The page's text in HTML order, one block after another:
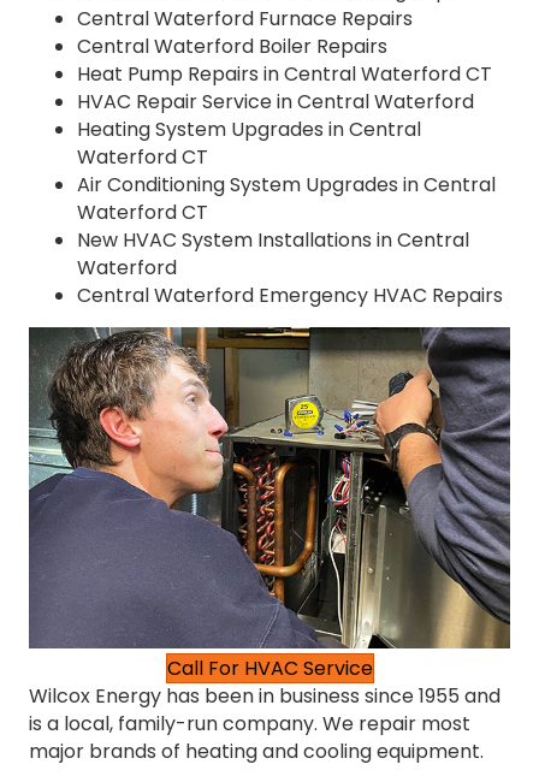
Central Waterford Furnace Repairs
Central Waterford Boiler Repairs
Heat Pump Repairs in Central Waterford CT
HVAC Repair Service in Central Waterford
Heating System Upgrades in Central
Waterford CT
Air Conditioning System Upgrades in Central
Waterford CT
New HVAC System Installations in Central
Waterford
Central Waterford Emergency HVAC Repairs
Call For HVAC Service
Wilcox Energy has been in business since 1955 and
is a local, family-run company. We repair most
major brands of heating and cooling equipment.